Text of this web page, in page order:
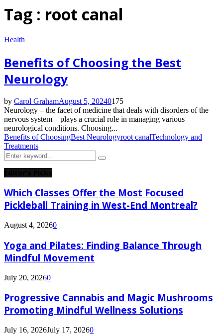
Tag : root canal
Health
Benefits of Choosing the Best
Neurology
by Carol GrahamAugust 5, 20240175
Neurology – the facet of medicine that deals with disorders of the
nervous system – plays a crucial role in managing various
neurological conditions. Choosing...
Benefits of ChoosingBest Neurologyroot canalTechnology and
Treatments
Search
for:
Search
Which Classes Offer the Most Focused
Pickleball Training in West-End Montreal?
August 4, 20260
Yoga and Pilates: Finding Balance Through
Mindful Movement
July 20, 20260
Progressive Cannabis and Magic Mushrooms
Promoting Mindful Wellness Solutions
July 16, 2026July 17, 20260